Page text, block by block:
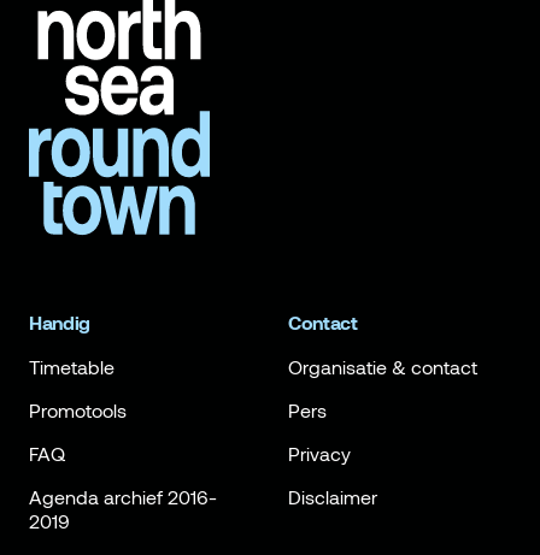
Handig
Timetable
Promotools
FAQ
Agenda archief 2016-
2019
Contact
Organisatie & contact
Pers
Privacy
Disclaimer